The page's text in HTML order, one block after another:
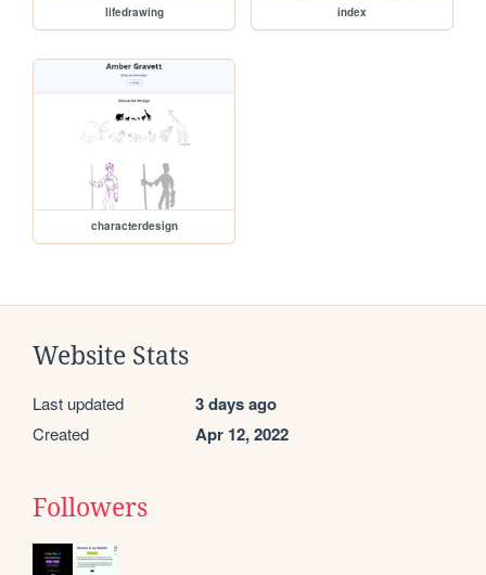
lifedrawing index
characterdesign
Website Stats
Last updated 3 days ago
Created Apr 12, 2022
Followers